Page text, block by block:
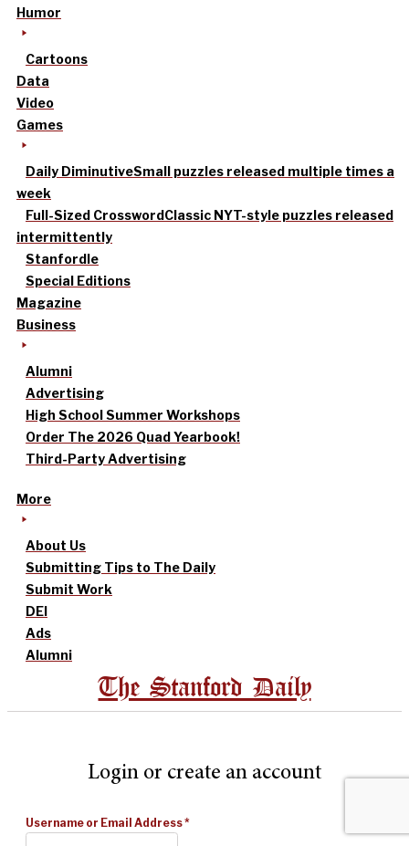
Humor
Cartoons
Data
Video
Games
Daily DiminutiveSmall puzzles released multiple times a
week
Full-Sized CrosswordClassic NYT-style puzzles released
intermittently
Stanfordle
Special Editions
Magazine
Business
Alumni
Advertising
High School Summer Workshops
Order The 2026 Quad Yearbook!
Third-Party Advertising
More
About Us
Submitting Tips to The Daily
Submit Work
DEI
Ads
Alumni
The Stanford Daily
Login or create an account
Username or Email Address*